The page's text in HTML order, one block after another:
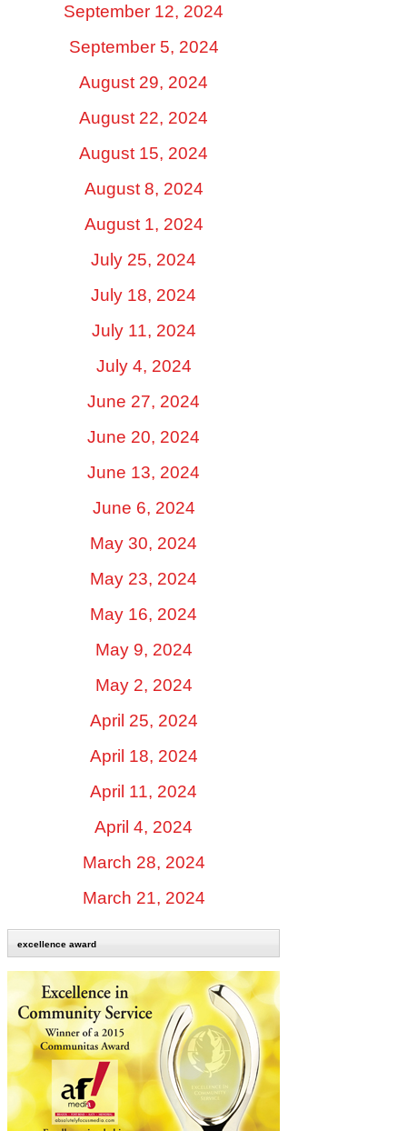
September 12, 2024
September 5, 2024
August 29, 2024
August 22, 2024
August 15, 2024
August 8, 2024
August 1, 2024
July 25, 2024
July 18, 2024
July 11, 2024
July 4, 2024
June 27, 2024
June 20, 2024
June 13, 2024
June 6, 2024
May 30, 2024
May 23, 2024
May 16, 2024
May 9, 2024
May 2, 2024
April 25, 2024
April 18, 2024
April 11, 2024
April 4, 2024
March 28, 2024
March 21, 2024
excellence award